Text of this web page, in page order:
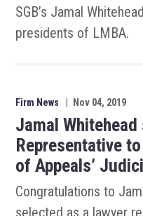
SGB’s Jamal
presidents of LMBA.
Firm News Nov 04, 2019
Jamal
Representative
of Appeals’
Congratulations to
selected as a lawyer